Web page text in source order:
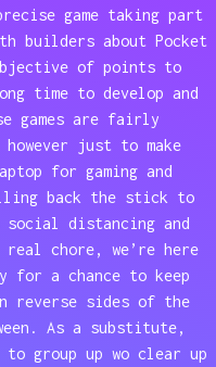
game taking part
builders about Pocket
of points to
time to develop and
games are fairly
just to make
for gaming and
back the stick to
social distancing and
chore, we’re here
for a chance to keep
reverse sides of the
As a substitute,
group up wo clear up